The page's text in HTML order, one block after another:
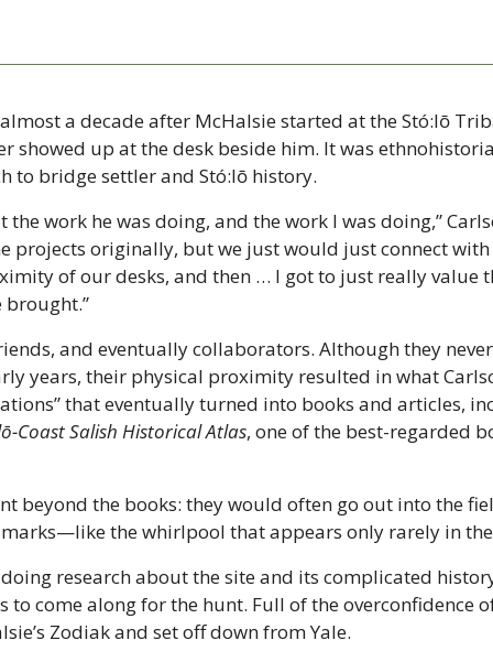
a decade after McHalsie started at the Stó:lō
showed up at the desk beside him. It was
to bridge settler and Stó:lō history.
work he was doing, and the work I was doing,”
projects originally, but we just would just connect with
of our desks, and then … I got to just really value
brought.”
and eventually collaborators. Although they
years, their physical proximity resulted in what
that eventually turned into books and articles,
Coast Salish Historical Atlas, one of the best-regarded
beyond the books: they would often go out into the
the whirlpool that appears only rarely in the
research about the site and its complicated
to come along for the hunt. Full of the overconfidence
Zodiak and set off down from Yale.